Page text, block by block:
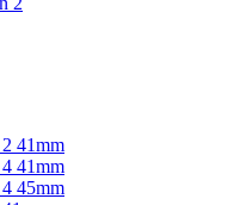
41mm
41mm
45mm